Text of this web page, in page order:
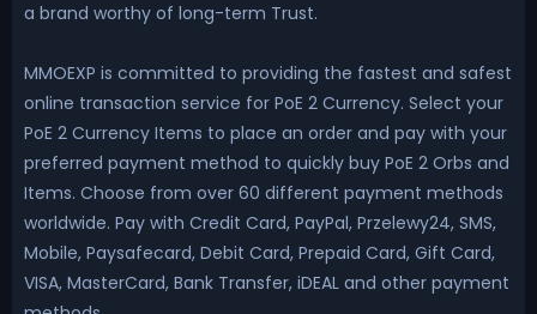
a brand worthy of long-term Trust.
MMOEXP is committed to providing the fastest and safest
online transaction service for PoE 2 Currency. Select your
PoE 2 Currency Items to place an order and pay with your
preferred payment method to quickly buy PoE 2 Orbs and
Items. Choose from over 60 different payment methods
worldwide. Pay with Credit Card, PayPal, Przelewy24, SMS,
Mobile, Paysafecard, Debit Card, Prepaid Card, Gift Card,
VISA, MasterCard, Bank Transfer, iDEAL and other payment